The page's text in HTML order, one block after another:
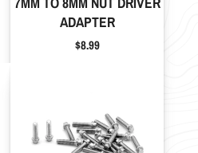
ADAPTER
Price
$8.99